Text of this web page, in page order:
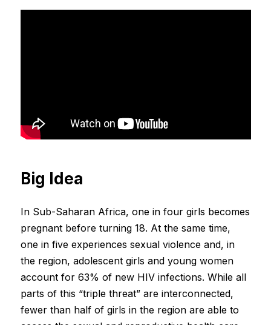
Big Idea
In Sub-Saharan Africa, one in four girls becomes
pregnant before turning 18. At the same time,
one in five experiences sexual violence and, in
the region, adolescent girls and young women
account for 63% of new HIV infections. While all
parts of this “triple threat” are interconnected,
fewer than half of girls in the region are able to